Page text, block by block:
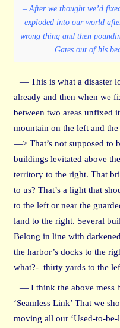
– After we thought we’d
exploded into our world
wrong thing and then
Gates out of his
— This is what a disaster
already and then when we
between two areas unfixed
mountain on the left and
—> That’s not supposed to
buildings levitated above
territory to the right. That
to us? That’s a light that
to the left or near the
land to the right. Several
Belong in line with
the harbor’s docks to the
what?- thirty yards to the
— I think the above mess
‘Seamless Link’ That we
moving all our ‘Used-to-be-